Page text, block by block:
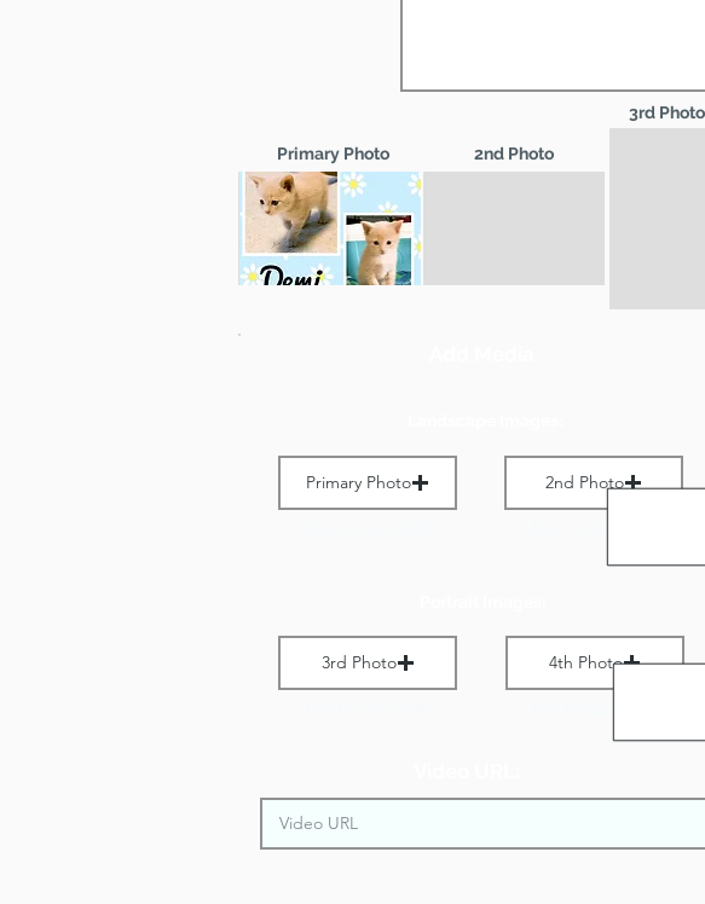
3rd Photo
Primary Photo 2nd Photo
Primary Photo 2nd Photo
3rd Photo 4th Photo